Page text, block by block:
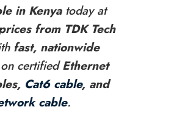
in Kenyatoday at
from TDK Tech
fast, nationwide
certifiedEthernet
Cat6 cable, and
cable.